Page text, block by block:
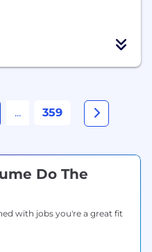
... 359
Do The
with jobs you're a great fit